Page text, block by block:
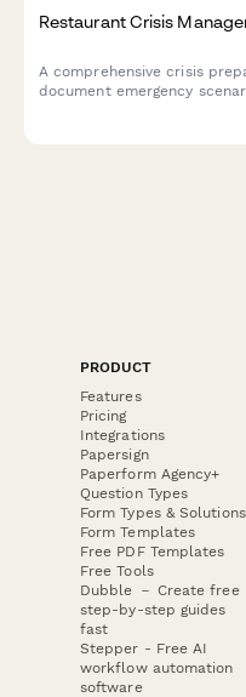
Restaurant Crisis
A comprehensive crisis
document emergency
PRODUCT
Features
Pricing
Integrations
Papersign
Paperform Agency+
Question Types
Form Types & Solutions
Form Templates
Free PDF Templates
Free Tools
Dubble － Create free
step-by-step guides
fast
Stepper - Free AI
workflow automation
software